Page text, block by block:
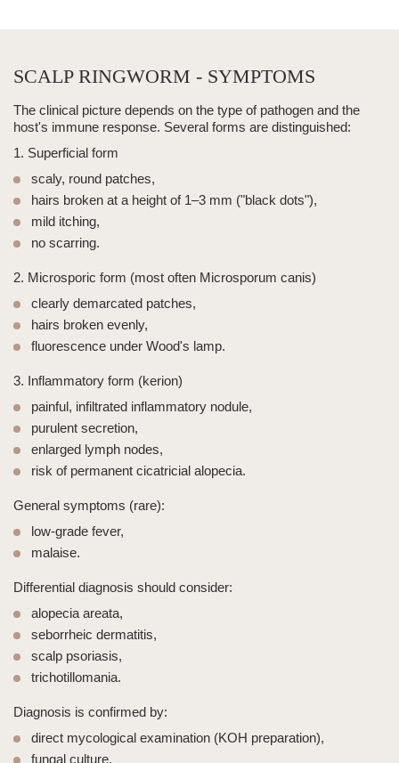
SCALP RINGWORM - SYMPTOMS
The clinical picture depends on the type of pathogen and the
host's immune response. Several forms are distinguished:
1. Superficial form
scaly, round patches,
hairs broken at a height of 1–3 mm ("black dots"),
mild itching,
no scarring.
2. Microsporic form (most often Microsporum canis)
clearly demarcated patches,
hairs broken evenly,
fluorescence under Wood's lamp.
3. Inflammatory form (kerion)
painful, infiltrated inflammatory nodule,
purulent secretion,
enlarged lymph nodes,
risk of permanent cicatricial alopecia.
General symptoms (rare):
low-grade fever,
malaise.
Differential diagnosis should consider:
alopecia areata,
seborrheic dermatitis,
scalp psoriasis,
trichotillomania.
Diagnosis is confirmed by:
direct mycological examination (KOH preparation),
fungal culture,